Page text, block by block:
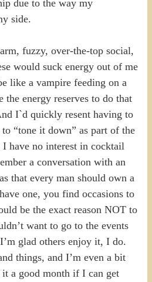
due to the way my
side.
fuzzy, over-the-top social,
would suck energy out of me
like a vampire feeding on a
the energy reserves to do that
I`d quickly resent having to
“tone it down” as part of the
have no interest in cocktail
a conversation with an
that every man should own a
one, you find occasions to
be the exact reason NOT to
want to go to the events
glad others enjoy it, I do.
things, and I’m even a bit
a good month if I can get